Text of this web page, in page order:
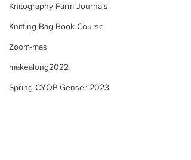
Knitography Farm Journals
Knitting Bag Book Course
Zoom-mas
makealong2022
Spring CYOP Genser 2023